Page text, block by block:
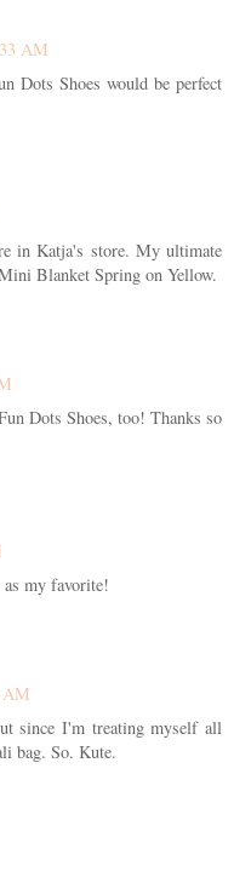
AM
Dots Shoes would be perfect
in Katja's store. My ultimate
Blanket Spring on Yellow.
Dots Shoes, too! Thanks so
my favorite!
AM
since I'm treating myself all
bag. So. Kute.